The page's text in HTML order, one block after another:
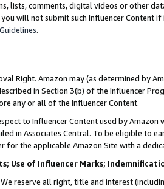
lists, comments, digital videos or other
you will not submit such Influencer Content
.
Right. Amazon may (as determined by
in Section 3(b) of the Influencer
any or all of the Influencer Content.
to Influencer Content used by
in Associates Central. To be eligible to
for the applicable Amazon Site with a
Use of Influencer Marks;
reserve all right, title and interest